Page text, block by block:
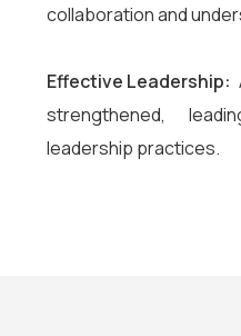
collaboration and
Effective Leadership:
strengthened,
leadership practices.